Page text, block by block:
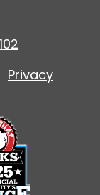
Privacy